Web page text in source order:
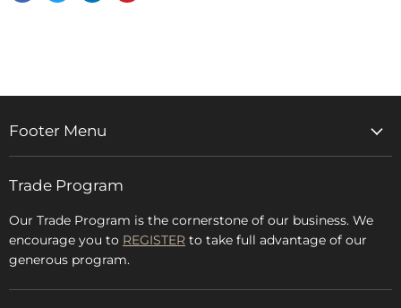
Share
Tweet Share
Pin
Footer Menu
Rugs & Carpets
Accessories
Blog
Trade Program
Our Trade Program is the cornerstone of our business. We
encourage you to REGISTER to take full advantage of our
generous program.